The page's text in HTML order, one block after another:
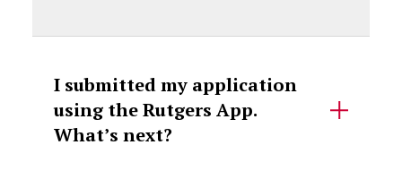
I submitted my application
using the Rutgers App.
What’s next?